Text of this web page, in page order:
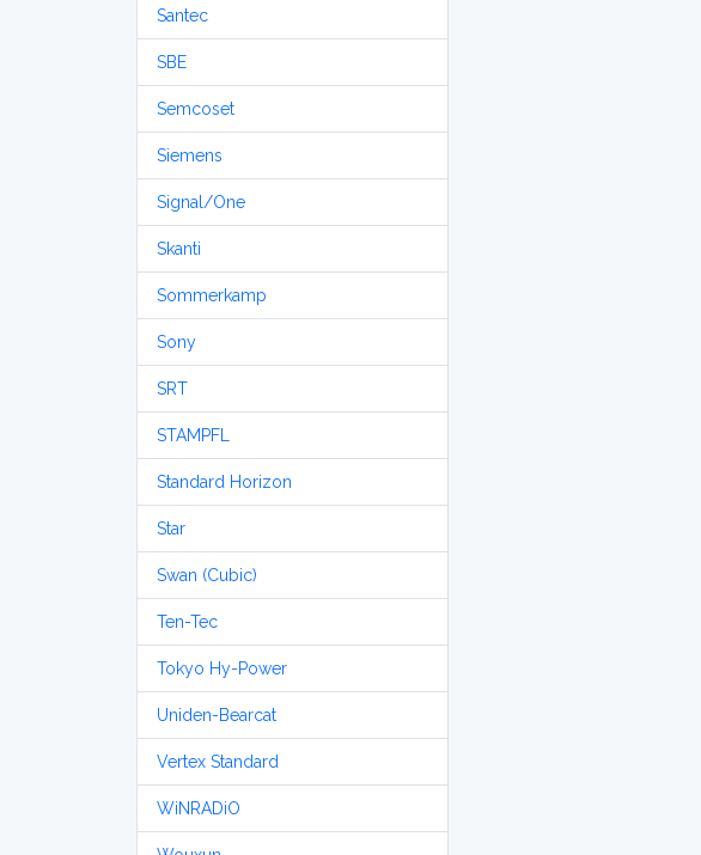
Santec
SBE
Semcoset
Siemens
Signal/One
Skanti
Sommerkamp
Sony
SRT
STAMPFL
Standard Horizon
Star
Swan (Cubic)
Ten-Tec
Tokyo Hy-Power
Uniden-Bearcat
Vertex Standard
WiNRADiO